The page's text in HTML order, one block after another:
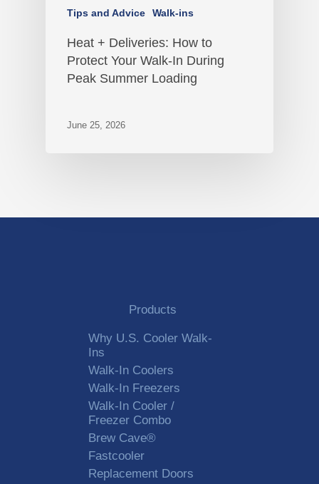
Tips and Advice
Walk-ins
Heat + Deliveries: How to
Protect Your Walk-In During
Peak Summer Loading
June 25, 2026
Products
Why U.S. Cooler Walk-
Ins
Walk-In Coolers
Walk-In Freezers
Walk-In Cooler /
Freezer Combo
Brew Cave®
Fastcooler
Replacement Doors